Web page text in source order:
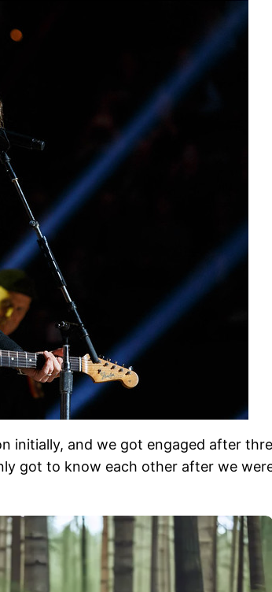
initially, and we got engaged after
got to know each other after we